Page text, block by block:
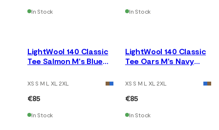
In Stock In Stock
LightWool 140 Classic
Tee Salmon M's Blue
XS S M L XL 2XL
€85
In Stock
LightWool 140 Classic
Tee Oars M's Navy
XS S M L XL 2XL
€85
In Stock